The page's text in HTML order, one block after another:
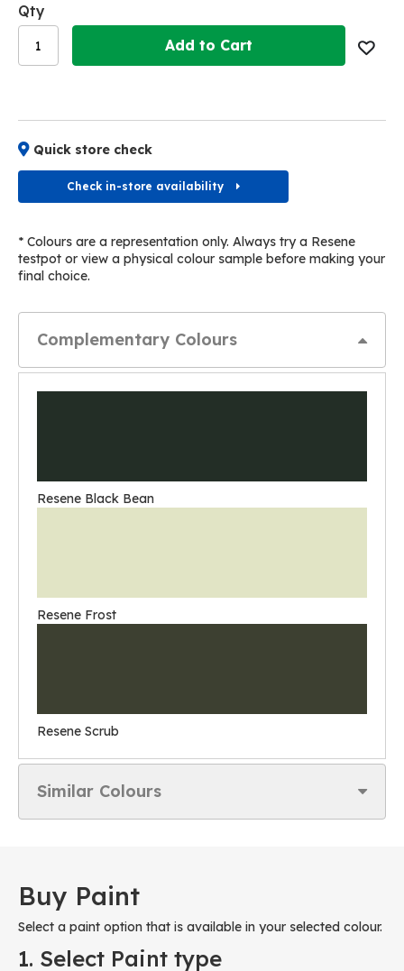
Qty
Add to Cart
Quick store check
Check in-store availability
* Colours are a representation only. Always try a Resene
testpot or view a physical colour sample before making your
final choice.
Complementary Colours
Resene Black Bean
Resene Frost
Resene Scrub
Similar Colours
Buy Paint
Select a paint option that is available in your selected colour.
1. Select Paint type